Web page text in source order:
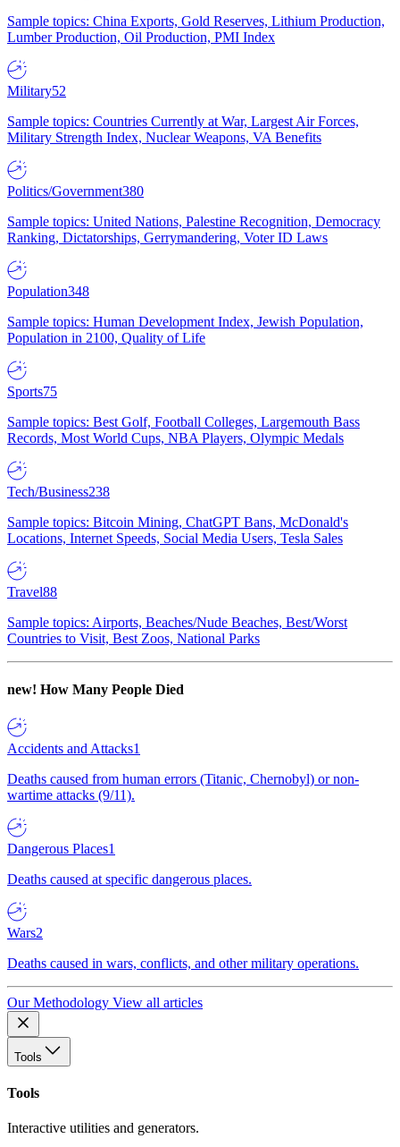
Sample topics: China Exports, Gold Reserves, Lithium Production,
Lumber Production, Oil Production, PMI Index
Military52
Sample topics: Countries Currently at War, Largest Air Forces,
Military Strength Index, Nuclear Weapons, VA Benefits
Politics/Government380
Sample topics: United Nations, Palestine Recognition, Democracy
Ranking, Dictatorships, Gerrymandering, Voter ID Laws
Population348
Sample topics: Human Development Index, Jewish Population,
Population in 2100, Quality of Life
Sports75
Sample topics: Best Golf, Football Colleges, Largemouth Bass
Records, Most World Cups, NBA Players, Olympic Medals
Tech/Business238
Sample topics: Bitcoin Mining, ChatGPT Bans, McDonald's
Locations, Internet Speeds, Social Media Users, Tesla Sales
Travel88
Sample topics: Airports, Beaches/Nude Beaches, Best/Worst
Countries to Visit, Best Zoos, National Parks
new! How Many People Died
Accidents and Attacks1
Deaths caused from human errors (Titanic, Chernobyl) or non-
wartime attacks (9/11).
Dangerous Places1
Deaths caused at specific dangerous places.
Wars2
Deaths caused in wars, conflicts, and other military operations.
Our Methodology View all articles
Tools
Tools
Interactive utilities and generators.